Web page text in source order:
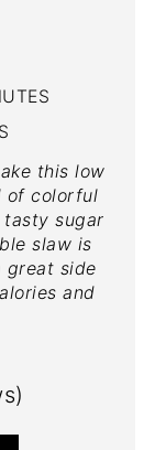
this low
of colorful
sugar
slaw is
great side
and
)